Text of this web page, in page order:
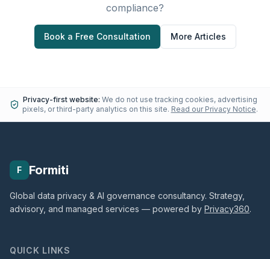
compliance?
Book a Free Consultation More Articles
Privacy-first website: We do not use tracking cookies, advertising
pixels, or third-party analytics on this site. Read our Privacy Notice.
F Formiti
Global data privacy & AI governance consultancy. Strategy,
advisory, and managed services — powered by Privacy360.
QUICK LINKS